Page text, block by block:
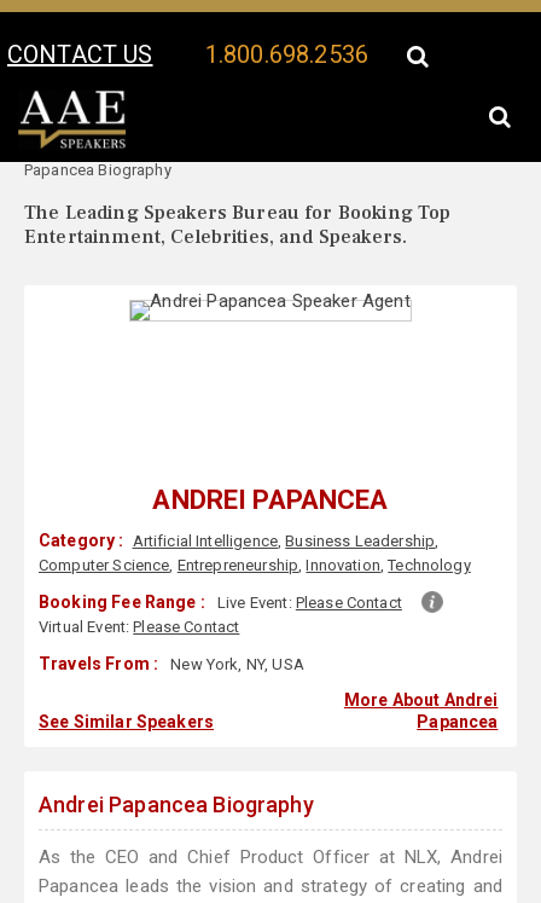
CONTACT US 1.800.698.2536
Your Location:
Papancea Biography
The Leading Speakers Bureau for Booking Top
Entertainment, Celebrities, and Speakers.
ANDREI PAPANCEA
Category : Artificial Intelligence,Business Leadership,
Computer Science, Entrepreneurship,Innovation,Technology
Booking Fee Range : Live Event: Please Contact
Virtual Event:Please Contact
Travels From : New York, NY, USA
See Similar Speakers
More About Andrei
Papancea
Andrei Papancea Biography
As the CEO and Chief Product Officer at NLX, Andrei
Papancea leads the vision and strategy of creating and